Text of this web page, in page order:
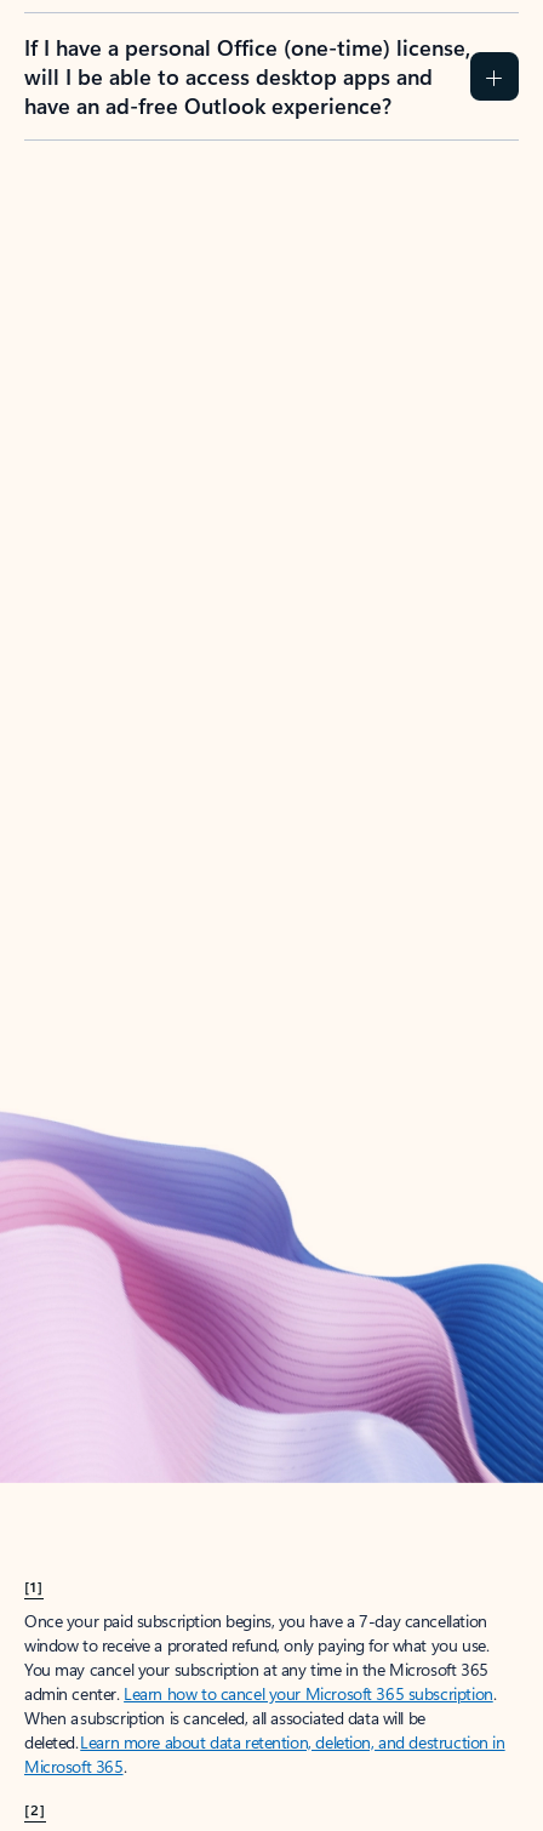
If I have a personal Office (one-time) license,
will I be able to access desktop apps and
have an ad-free Outlook experience?
Create account
Try Microsoft 365
Get the best Outlook experience with a Microsoft 365 subscription.
[1]
Once your paid subscription begins, you have a 7-day cancellation
window to receive a prorated refund, only paying for what you use.
You may cancel your subscription at any time in the Microsoft 365
admin center. Learn how to cancel your Microsoft 365 subscription.
When a subscription is canceled, all associated data will be
deleted.Learn more about data retention, deletion, and destruction in
Microsoft 365.
[2]